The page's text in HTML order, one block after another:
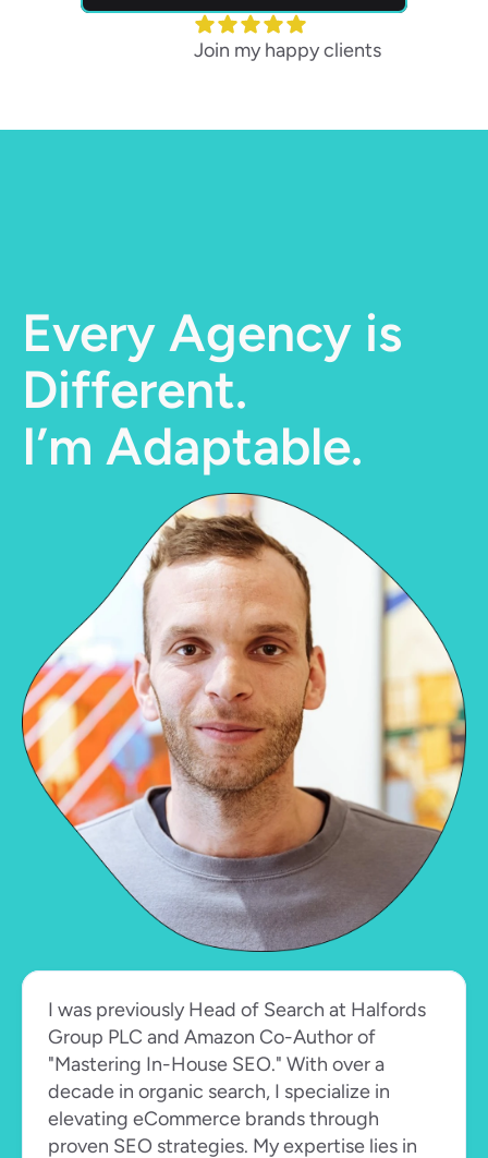
Join my happy clients
Every Agency is
Different.
I’m Adaptable.
I was previously Head of Search at Halfords
Group PLC and Amazon Co-Author of
"Mastering In-House SEO." With over a
decade in organic search, I specialize in
elevating eCommerce brands through
proven SEO strategies. My expertise lies in